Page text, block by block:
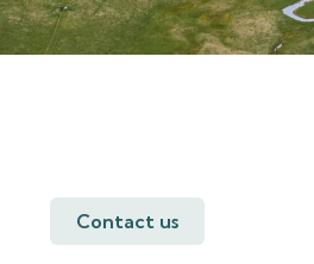
Contact us